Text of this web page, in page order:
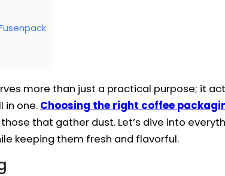
more than just a practical purpose; it
in one. Choosing the right coffee
that gather dust. Let’s dive into
keeping them fresh and flavorful.